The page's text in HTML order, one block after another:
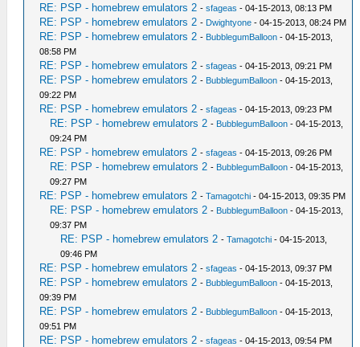
RE: PSP - homebrew emulators 2 -sfageas - 04-15-2013, 08:13 PM
RE: PSP - homebrew emulators 2 - Dwightyone - 04-15-2013, 08:24 PM
RE: PSP - homebrew emulators 2 - BubblegumBalloon - 04-15-2013,
08:58 PM
RE: PSP - homebrew emulators 2 -sfageas - 04-15-2013, 09:21 PM
RE: PSP - homebrew emulators 2 - BubblegumBalloon - 04-15-2013,
09:22 PM
RE: PSP - homebrew emulators 2 -sfageas - 04-15-2013, 09:23 PM
RE: PSP - homebrew emulators 2 - BubblegumBalloon - 04-15-2013,
09:24 PM
RE: PSP - homebrew emulators 2 -sfageas - 04-15-2013, 09:26 PM
RE: PSP - homebrew emulators 2 - BubblegumBalloon - 04-15-2013,
09:27 PM
RE: PSP - homebrew emulators 2 -Tamagotchi - 04-15-2013, 09:35 PM
RE: PSP - homebrew emulators 2 - BubblegumBalloon - 04-15-2013,
09:37 PM
RE: PSP - homebrew emulators 2 -Tamagotchi - 04-15-2013,
09:46 PM
RE: PSP - homebrew emulators 2 -sfageas - 04-15-2013, 09:37 PM
RE: PSP - homebrew emulators 2 - BubblegumBalloon - 04-15-2013,
09:39 PM
RE: PSP - homebrew emulators 2 - BubblegumBalloon - 04-15-2013,
09:51 PM
RE: PSP - homebrew emulators 2 -sfageas - 04-15-2013, 09:54 PM